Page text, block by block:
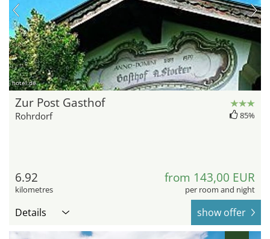
hotel.de
Zur Post Gasthof
Rohrdorf 85%
6.92
kilometres
from 143,00 EUR
per room and night
Details show offer